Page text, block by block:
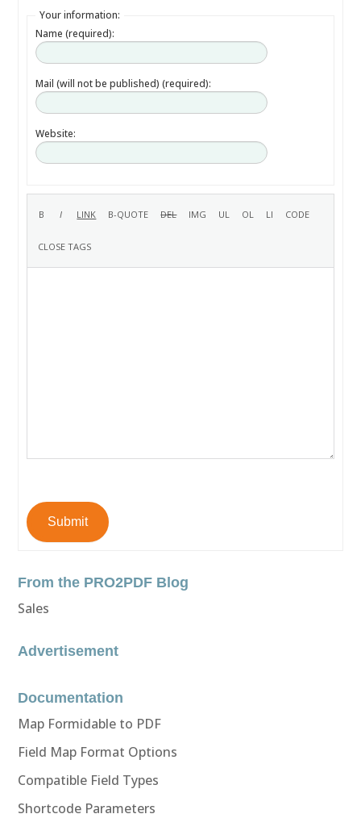
Your information:
Name (required):
Mail (will not be published) (required):
Website:
Submit
From the PRO2PDF Blog
Sales
Advertisement
Documentation
Map Formidable to PDF
Field Map Format Options
Compatible Field Types
Shortcode Parameters